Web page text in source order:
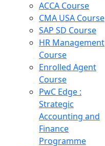
ACCA Course
CMA USA Course
SAP SD Course
HR Management
Course
Enrolled Agent
Course
PwC Edge :
Strategic
Accounting and
Finance
Programme